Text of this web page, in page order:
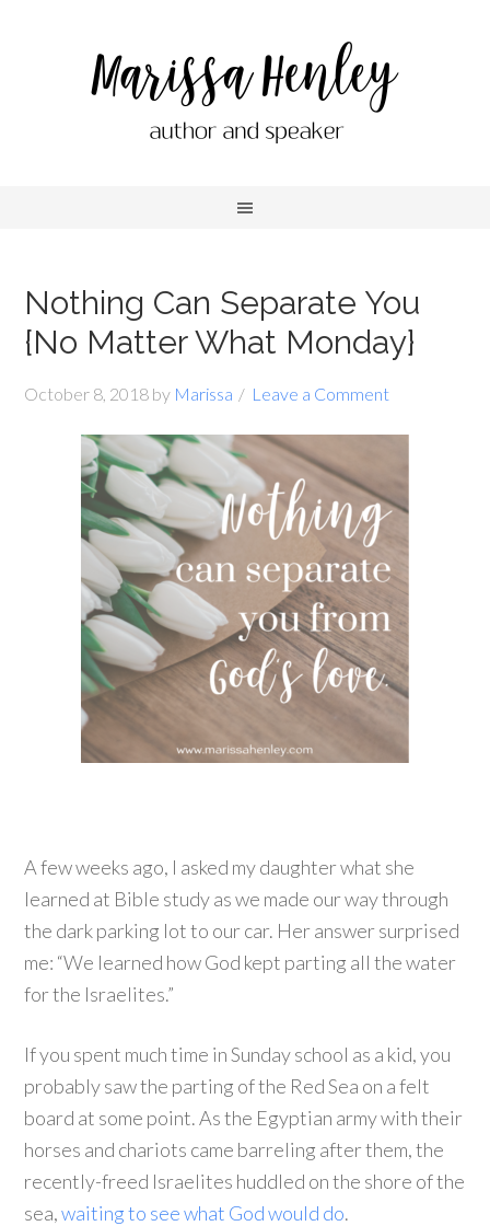
Nothing Can Separate You
{No Matter What Monday}
October 8, 2018 by Marissa Leave a Comment
A few weeks ago, I asked my daughter what she
learned at Bible study as we made our way through
the dark parking lot to our car. Her answer surprised
me: “We learned how God kept parting all the water
for the Israelites.”
If you spent much time in Sunday school as a kid, you
probably saw the parting of the Red Sea on a felt
board at some point. As the Egyptian army with their
horses and chariots came barreling after them, the
recently-freed Israelites huddled on the shore of the
sea,waiting to see what God would do.